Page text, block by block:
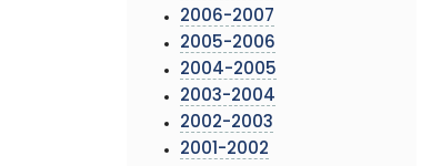
2006-2007
2005-2006
2004-2005
2003-2004
2002-2003
2001-2002